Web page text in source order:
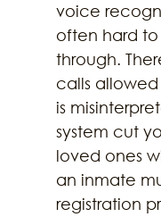
voice
often hard
through.
calls allowed
is
system cut
loved ones
an inmate
registration